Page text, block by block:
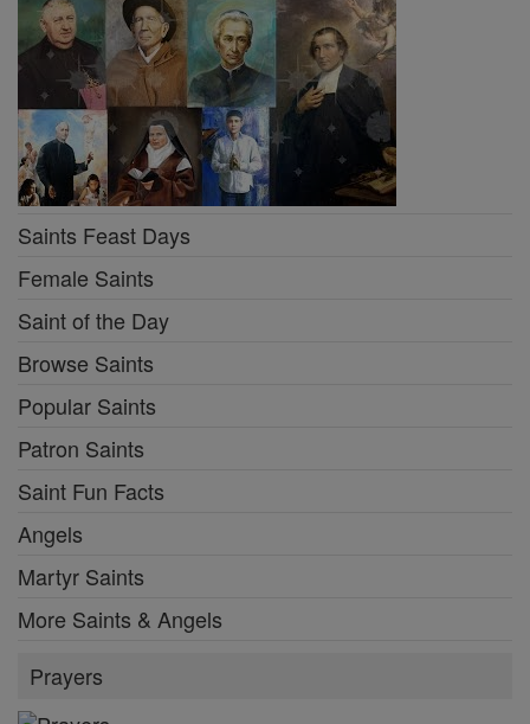
Saints Feast Days
Female Saints
Saint of the Day
Browse Saints
Popular Saints
Patron Saints
Saint Fun Facts
Angels
Martyr Saints
More Saints & Angels
Prayers